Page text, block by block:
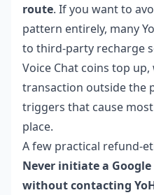
route. If you want to
pattern entirely, many
to third-party recharge
Voice Chat coins top up,
transaction outside the
triggers that cause
place.
A few practical refund-
Never initiate a
without contacting